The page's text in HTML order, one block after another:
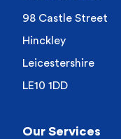
98 Castle Street
Hinckley
Leicestershire
LE10 1DD
Our Services